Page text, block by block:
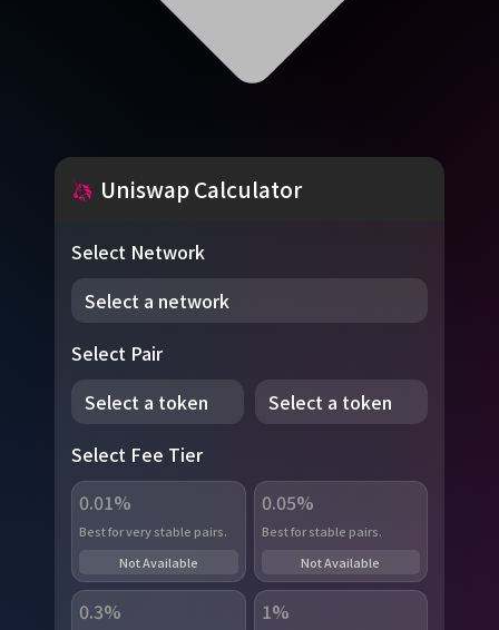
UniswapCalculator
Select Network
Select a network
Select Pair
Select a token
Select a token
Select Fee Tier
0.01%
Best for very stable pairs.
Not Available
0.05%
Best for stable pairs.
Not Available
0.3% 1%